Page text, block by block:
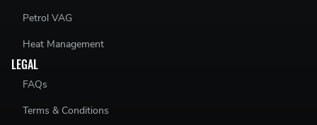
Petrol VAG
Heat Management
LEGAL
FAQs
Terms & Conditions